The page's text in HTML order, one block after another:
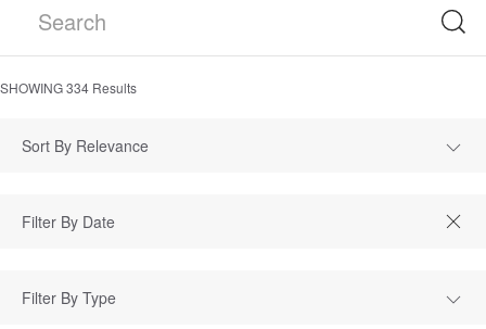
SHOWING334 Results
Sort By Relevance
Filter By Type